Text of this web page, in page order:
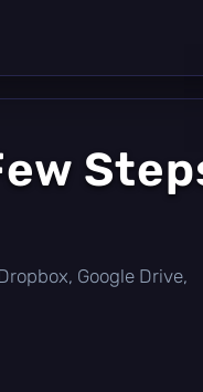
Google Drive,